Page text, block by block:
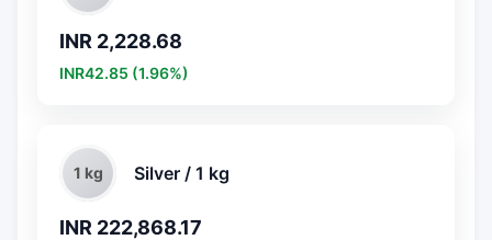
INR 2,228.68
INR42.85 (1.96%)
1 kg Silver / 1 kg
INR 222,868.17